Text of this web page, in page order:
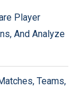
Player
And Analyze
Teams,